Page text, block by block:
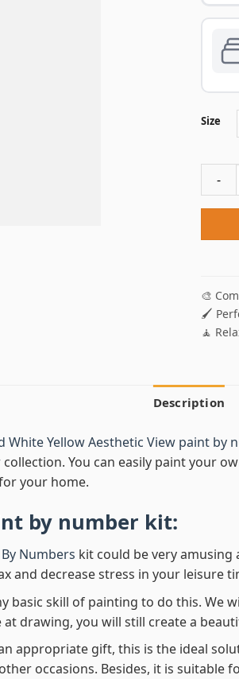
Size
🎨
🖌️
🧘
Description
White Yellow Aesthetic View paint by
collection. You can easily paint your
your home.
by number kit:
Numbers kit could be very
and decrease stress in your leisure
basic skill of painting to do this.
drawing, you will still create a
appropriate gift, this is the ideal
occasions. Besides, it is suitable